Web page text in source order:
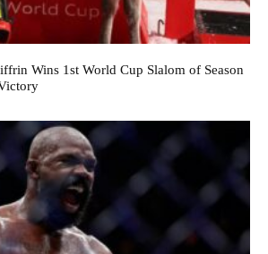
Wins 1st World Cup Slalom of Season